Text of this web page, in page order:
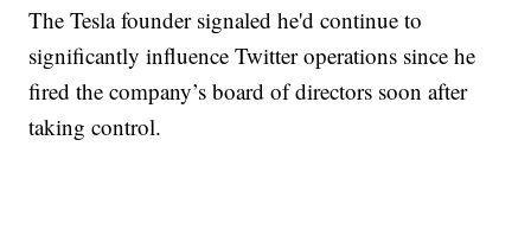
The Tesla founder signaled he'd continue to
significantly influence Twitter operations since he
fired the company’s board of directors soon after
taking control.